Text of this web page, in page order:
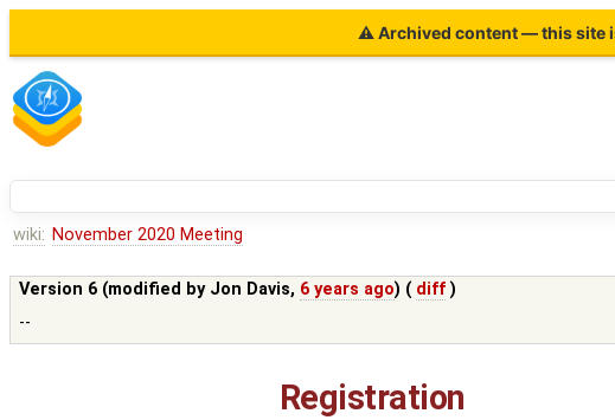
⚠ Archived content — this site
wiki: November 2020 Meeting
Version 6 (modified by Jon Davis, 6 years ago) ( diff )
--
Registration